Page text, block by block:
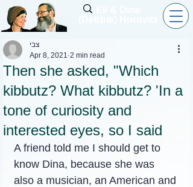
Then she asked, "Which
kibbutz? What kibbutz? 'In a
tone of curiosity and
interested eyes, so I said
צבי
Apr 8, 2021 2 min read
A friend told me I should get to
know Dina, because she was
also a musician, an American and